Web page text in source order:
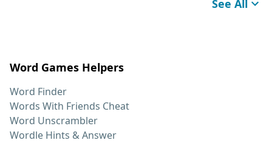
See All
Word Games Helpers
Word Finder
Words With Friends Cheat
Word Unscrambler
Wordle Hints & Answer